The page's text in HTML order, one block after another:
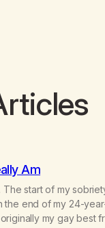
Am
The start of my
end of my 24-
my gay best